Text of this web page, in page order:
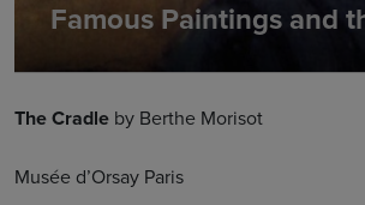
Famous Paintings and
The Cradle by Berthe Morisot
Musée d’Orsay Paris